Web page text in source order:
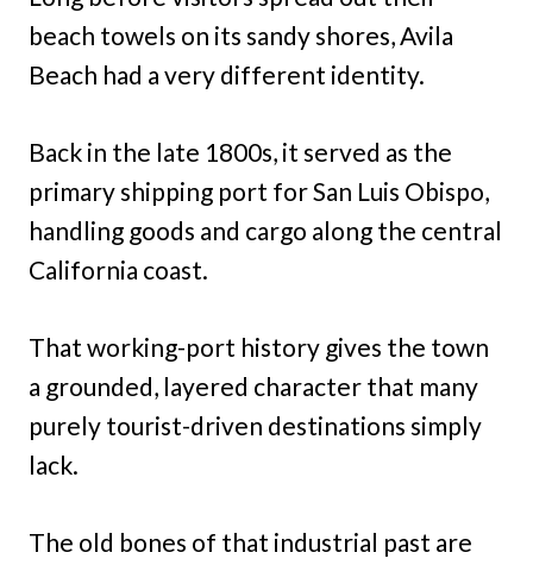
beach towels on its sandy shores, Avila
Beach had a very different identity.
Back in the late 1800s, it served as the
primary shipping port for San Luis Obispo,
handling goods and cargo along the central
California coast.
That working-port history gives the town
a grounded, layered character that many
purely tourist-driven destinations simply
lack.
The old bones of that industrial past are